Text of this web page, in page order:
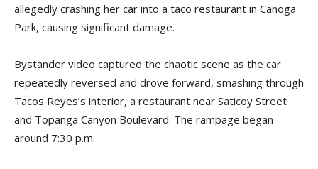
allegedly crashing her car into a taco restaurant in Canoga
Park, causing significant damage.
Bystander video captured the chaotic scene as the car
repeatedly reversed and drove forward, smashing through
Tacos Reyes’s interior, a restaurant near Saticoy Street
and Topanga Canyon Boulevard. The rampage began
around 7:30 p.m.